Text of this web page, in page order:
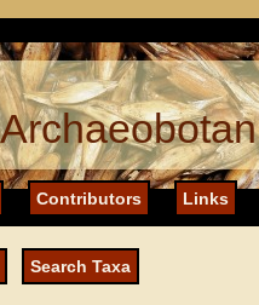
Contributors Links
Search Taxa